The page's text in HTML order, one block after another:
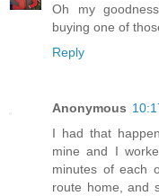
Oh my
buying one of
Reply
Anonymous
I had that
mine and I
minutes of each
route home, and